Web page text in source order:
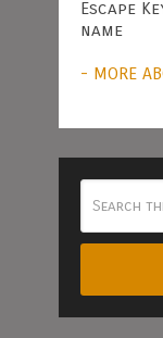
Escape
name
- MORE